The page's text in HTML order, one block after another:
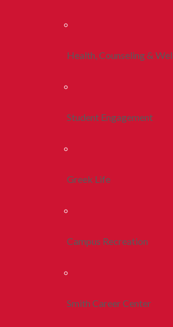
Health, Counseling &
Student Engagement
Greek Life
Campus Recreation
Smith Career Center